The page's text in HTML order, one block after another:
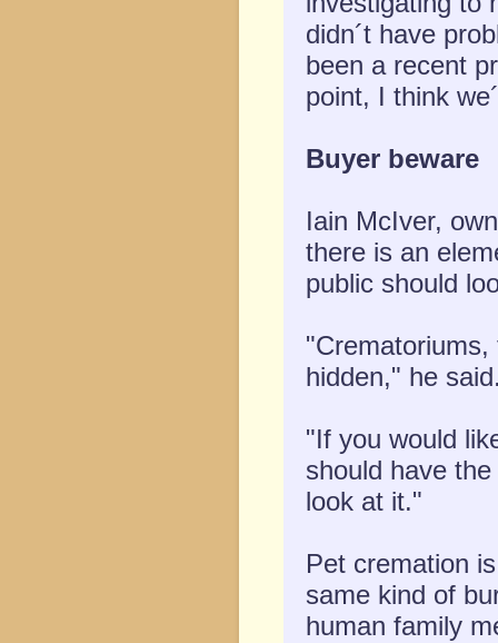
didn´t have
been a recent
point, I think
Buyer beware
Iain McIver,
there is an
public should
hidden," he
"If you would
should have
look at it."
Pet cremation
same kind of
human family